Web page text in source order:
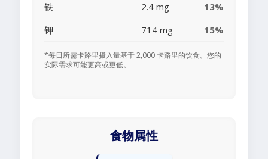
铁
2.4 mg
13%
钾
714 mg 15%
*每日所需卡路里摄入量基于 2,000 卡路里的饮食。您的
实际需求可能更高或更低。
食物属性